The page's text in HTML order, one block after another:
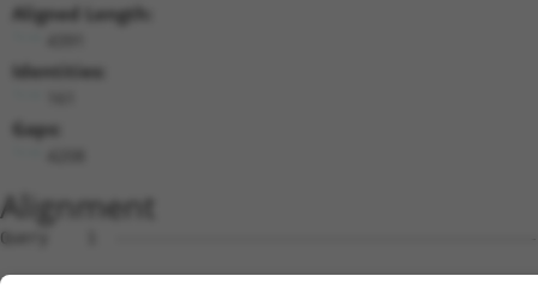
Aligned Length:
Identities:
Gaps:
Alignment
Query    1  --------------------------------------------------------------------------  0
                                                                                      
Sbjct    1  CTATCAACTCCATCTGTCACAAAAATTAAGGCTAAATCTCCTCTCCAGAAGCAGAGGGAGCCGGGGCTCCGACG  74

Query    1  --------------------------------------------------------------------------  0
                                                                                      
Sbjct   75  CGCTCAGCGTCGGGCTGTCTGCCTCTCCCTAGAGGCCAAGTGAATTTGAAATGGCAAAAGTCACAGCCGGAGGC  148

Query    1  --------------------------------------------------------------------------  0
                                                                                      
Sbjct  149  CCAGCACTAGGAGATTCCTCCGGCTGCGGGAAATCTTCCTGTACCTGCTGAAGCTGCTGCGTTCCTCAGAGGCG  222

Query    1  --------------------------------------------------------------------------  0
                                                                                      
Sbjct  223  CTTGGTCTGCCGTGGGAAGCTGCACCTCTGCAGTCCCCAAAACCAAAATCAAACCTTAAAAGAGCCAGACTGAG  296

Query    1  --------------------------------------------------------------------------  0
                                                                                      
Sbjct  297  AAGCCAGTCACCACGTAAGACATCTGGACCACCTTCAGACTCGCATGCTGTGAGGAAGCCCATGCTTACTATGT  370

Query    1  --------------------------------------------------------------------------  0
                                                                                      
Sbjct  371  GTAGAGGATACATGGAGAAGGAAAGAGATGCCTGGCCAGCTCCCTGCTGTTTCAGCCATGCAGAGGTGCTGAGC  444

Query    1  --------------------------------------------------------------------------  0
                                                                                      
Sbjct  445  AGCTAATTGGAGGGGATAGTATGAGCCTCCAAAGATTAGGGAAGAAAATTGCAGTTGAAGAAAACTTGCTTTGG  518

Query    1  --------------------------------------------------------------------------  0
                                                                                      
Sbjct  519  TTCAATGCAAAAATAATGGGATGAATGGCATGCTGAAATATCATATGACTTACGAAAATGATGAATGGTTTATT  592

Query    1  --------------------------------------------------------------------------  0
                                                                                      
Sbjct  593  GAATCTACATATGTGGAACCCATGAATGGGAGTCGGAGAAGGGGGCAACTGTATACGCAAAAAGCTATCATAAT  666

Query    1  --------------------------------------------------------------------------  0
                                                                                      
Sbjct  667  TGCCAAAATAGTGATAACAATGTTGAAACACTACTGGGATTACTACTGTTAATGACTACCAGTGATCAAGCACC  740

Query    1  --------------------------------------------------------------------------  0
                                                                                      
Sbjct  741  TCCCCTGCCCCAGTGTTTGCCTGCCTTGTTTGAAGACACGAAAAAATGTACACAAAATGATTTAGAACTGTTGA  814

Query    1  --------------------------------------------------------------------------  0
                                                                                      
Sbjct  815  ACTTTTCAGAAAATAATTTAAAATCATCTACCTCATAACTAAAGGACACTGAATTGGAGCCAGCTGATGTAAGG  888

Query    1  --------------------------------------------------------------------------  0
                                                                                      
Sbjct  889  AGCTTACCTTGGTTGCCACCTTCTGGTCTCTGTTTGAGGAACAACTGCATGTGATTAAGGATGAAGAAACTGAG  962

Query    1  --------------------------------------------------------------------------  0
                                                                                      
Sbjct  963  ACCCCAAGAATTTAAGTAATTTGTTCAAGGCAACACACTGCTATGTGGTAGAACTACAAATTGAGCCCAAATAA  1036

Query    1  --------------------------------------------------------------------------  0
                                                                                      
Sbjct 1037  TCCAGCTTCAGATACTATGCAAAGGTATCCTAGGTGTGGGGGTGATAACCTGGTGACAATCCCTTCTCAGAAGG  1110

Query    1  --------------------------------------------------------------------------  0
                                                                                      
Sbjct 1111  AAAACAGGTCCCATCTACAGAGGTGAAGCAGAGTGTGGAACTGAAAAACTCAATGGAAGAATGGCTATTAAGAT  1184

Query    1  --------------------------------------------------------------------------  0
                                                                                      
Sbjct 1185  TTAGGACGGCTGGGAAATAATAAAGTAATAATAATAATACTAGGTATTGACGTGTGCTACATGCCAGGCCTTGG  1258

Query    1  --------------------------------------------------------------------------  0
                                                                                      
Sbjct 1259  GTGACATTTGGATTGATTCCCATTTTCTTTACTTTTCAGCAGTGGGGTCTTTCACCTTTCAAGCTCTGCCTGAG  1332

Query    1  --------------------------------------------------------------------------  0
                                                                                      
Sbjct 1333  AAGTCAACATGGTGGCATTTGGCTAGGTTCTTTTAGGCAACCAATTGTTTTAACATGATTTGTTGAAAAGCCTA  1406

Query    1  --------------------------------------------------------------------------  0
                                                                                      
Sbjct 1407  TTCTCTCTTTCATTGAACTATAATGCTAGCTCTGTCATAAATCAAATTTTCATTTGATTTATGATATGAAAATT  1480

Query    1  --------------------------------------------------------------------------  0
                                                                                      
Sbjct 1481  ATATGCATTTGATTGATATGCATTTTTTCTCCAATGATACTCAACTGTCTTAATTATATAATTTTGTAGTAATT  1554

Query    1  --------------------------------------------------------------------------  0
                                                                                      
Sbjct 1555  CTTGGTATCTAATTAGGCAAATACCCACTCCCAACCCTGTTTCTTTTGTTTTTAAATCCAGGGGTGTTTTGGAT  1628

Query    1  --------------------------------------------------------------------------  0
                                                                                      
Sbjct 1629  ATTCTCGTTCATTTGTGCTTCCACCTACATTTTTCAGTTAACTTGTCAGGTACGAAAAAATAAAAGGCAAAATT  1702

Query    1